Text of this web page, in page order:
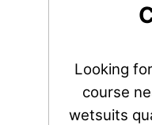
Looking
course
wetsuits